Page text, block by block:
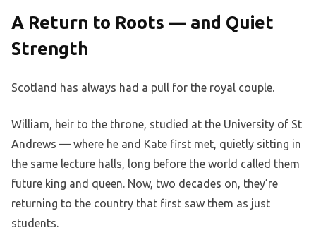
A Return to Roots — and Quiet
Strength
Scotland has always had a pull for the royal couple.
William, heir to the throne, studied at the University of St
Andrews — where he and Kate first met, quietly sitting in
the same lecture halls, long before the world called them
future king and queen. Now, two decades on, they’re
returning to the country that first saw them as just
students.